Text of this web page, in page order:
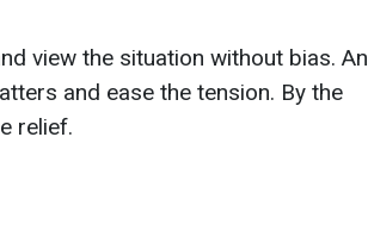
view the situation without bias. An
and ease the tension. By the
relief.